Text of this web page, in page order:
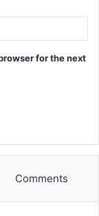
for the next
Comments